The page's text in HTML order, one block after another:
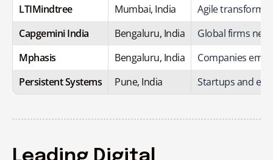
LTIMindtree
Mumbai, India
Agile
Capgemini India
Bengaluru, India
Global firms
Mphasis
Bengaluru, India
Companies
Persistent Systems
Pune, India Startups and